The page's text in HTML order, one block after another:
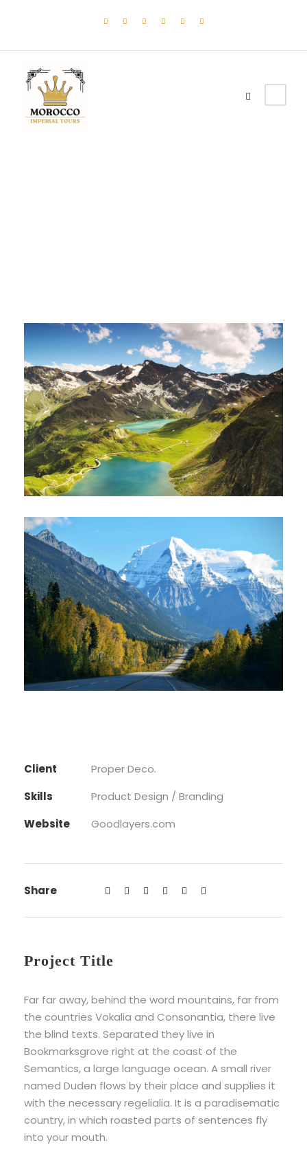
Client
Proper Deco.
Skills
Product Design / Branding
Website
Goodlayers.com
Share
Project Title
Far far away, behind the word mountains, far from
the countries Vokalia and Consonantia, there live
the blind texts. Separated they live in
Bookmarksgrove right at the coast of the
Semantics, a large language ocean. A small river
named Duden flows by their place and supplies it
with the necessary regelialia. It is a paradisematic
country, in which roasted parts of sentences fly
into your mouth.